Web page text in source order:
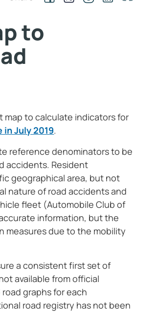
to
map to calculate indicators for
July 2019.
reference denominators to be
accidents. Resident
geographical area, but not
nature of road accidents and
fleet (Automobile Club of
information, but the
measures due to the mobility
a consistent first set of
available from official
graphs for each
road registry has not been